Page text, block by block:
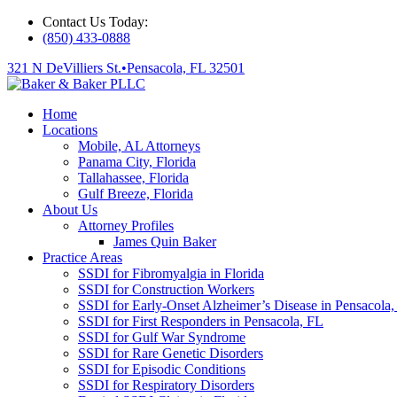
Contact Us Today:
(850) 433-0888
321 N DeVilliers St.•Pensacola, FL 32501
Home
Locations
Mobile, AL Attorneys
Panama City, Florida
Tallahassee, Florida
Gulf Breeze, Florida
About Us
Attorney Profiles
James Quin Baker
Practice Areas
SSDI for Fibromyalgia in Florida
SSDI for Construction Workers
SSDI for Early-Onset Alzheimer’s Disease in
SSDI for First Responders in Pensacola, FL
SSDI for Gulf War Syndrome
SSDI for Rare Genetic Disorders
SSDI for Episodic Conditions
SSDI for Respiratory Disorders